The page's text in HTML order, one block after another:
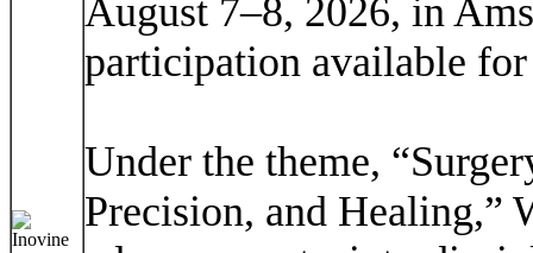
August 7–8, 2026, in
participation available
Under the theme,
Precision, and Healing,”